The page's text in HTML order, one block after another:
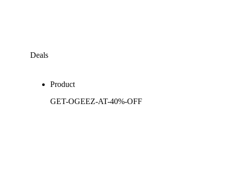
Deals
Product
GET-OGEEZ-AT-40%-OFF